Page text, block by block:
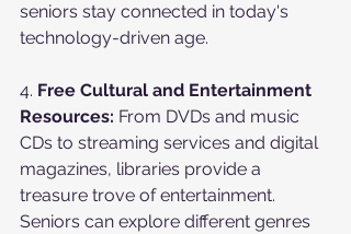
seniors stay connected in today's
technology-driven age.
4. Free Cultural and Entertainment
Resources: From DVDs and music
CDs to streaming services and digital
magazines, libraries provide a
treasure trove of entertainment.
Seniors can explore different genres